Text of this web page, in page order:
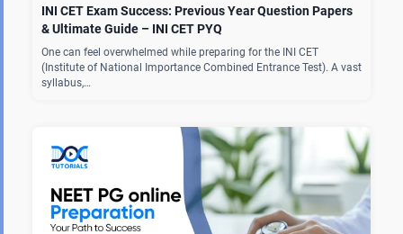
INI CET Exam Success: Previous Year Question Papers
& Ultimate Guide – INI CET PYQ
One can feel overwhelmed while preparing for the INI CET
(Institute of National Importance Combined Entrance Test). A vast
syllabus,…